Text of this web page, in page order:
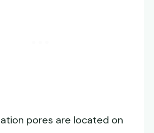
pores are located on